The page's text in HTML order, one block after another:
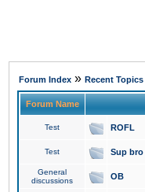
Forum Index » Recent Topics
Forum Name
Test ROFL
Test Sup bro
General
discussions
OB